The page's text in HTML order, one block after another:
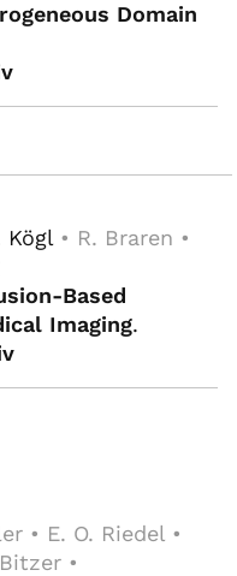
Domain
Kögl • R. Braren •
Based
Imaging.
• E. O. Riedel •
•